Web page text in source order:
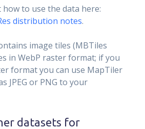
to use the data here:
distribution notes.
image tiles (MBTiles
in WebP raster format; if you
format you can use MapTiler
JPEG or PNG to your
datasets for